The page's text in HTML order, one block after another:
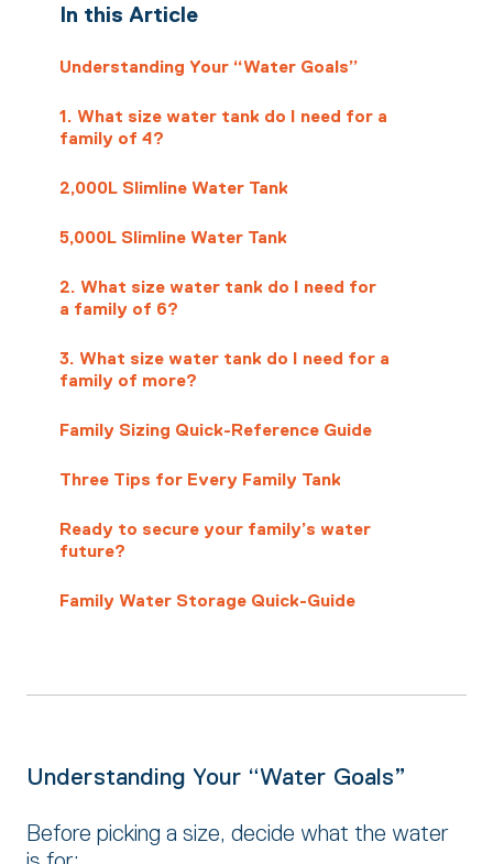
In this Article
Understanding Your “Water Goals”
1. What size water tank do I need for a
family of 4?
2,000L Slimline Water Tank
5,000L Slimline Water Tank
2. What size water tank do I need for
a family of 6?
3. What size water tank do I need for a
family of more?
Family Sizing Quick-Reference Guide
Three Tips for Every Family Tank
Ready to secure your family’s water
future?
Family Water Storage Quick-Guide
Understanding Your “Water Goals”
Before picking a size, decide what the water